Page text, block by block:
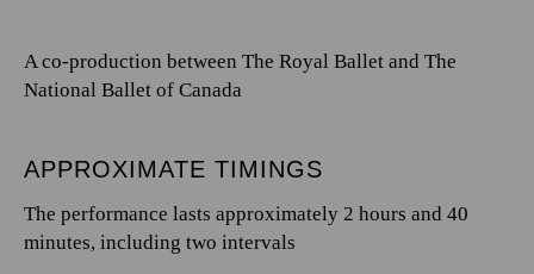
A co-production between The Royal Ballet and The
National Ballet of Canada
APPROXIMATE TIMINGS
The performance lasts approximately 2 hours and 40
minutes, including two intervals